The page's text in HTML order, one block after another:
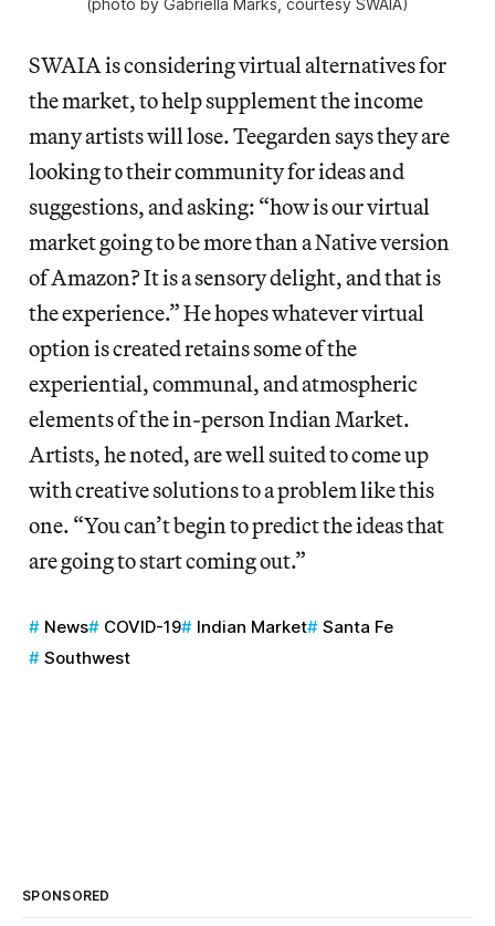
(photo by Gabriella Marks, courtesy SWAIA)
SWAIA is considering virtual alternatives for
the market, to help supplement the income
many artists will lose. Teegarden says they are
looking to their community for ideas and
suggestions, and asking: “how is our virtual
market going to be more than a Native version
of Amazon? It is a sensory delight, and that is
the experience.” He hopes whatever virtual
option is created retains some of the
experiential, communal, and atmospheric
elements of the in-person Indian Market.
Artists, he noted, are well suited to come up
with creative solutions to a problem like this
one. “You can’t begin to predict the ideas that
are going to start coming out.”
News COVID-19 Indian Market
Santa Fe
Southwest
SPONSORED